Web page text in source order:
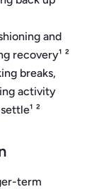
and
recovery¹ ²
breaks,
activity
²
term